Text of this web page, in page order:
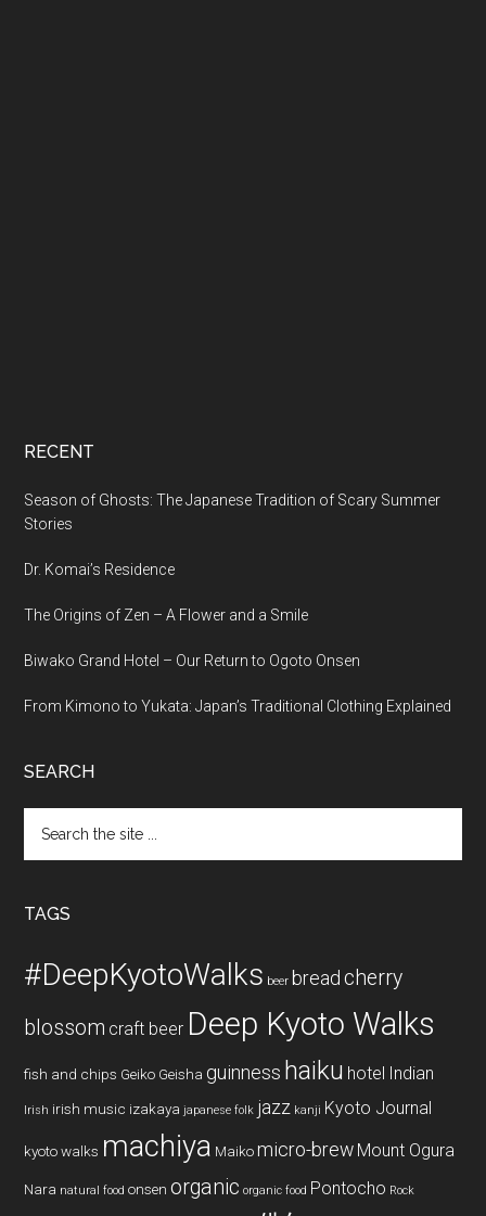
RECENT
Season of Ghosts: The Japanese Tradition of Scary Summer
Stories
Dr. Komai’s Residence
The Origins of Zen – A Flower and a Smile
Biwako Grand Hotel – Our Return to Ogoto Onsen
From Kimono to Yukata: Japan’s Traditional Clothing Explained
SEARCH
the
TAGS
#DeepKyotoWalks beer bread cherry
blossom craft beer Deep Kyoto Walks
fish and chips Geiko Geisha guinness haiku hotel Indian
Irish irish music izakaya japanese folk jazz kanji Kyoto Journal
kyoto walks machiya Maiko micro-brew Mount Ogura
Nara natural food onsen organic organic food Pontocho Rock